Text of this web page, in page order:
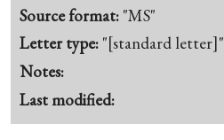
Source format: "MS"
Letter type: "[standard letter]"
Notes:
Last modified: